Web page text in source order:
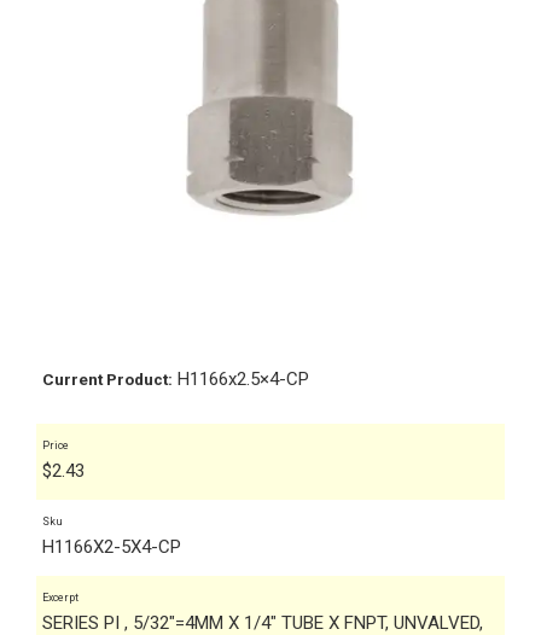
Current Product: H1166x2.5×4-CP
Price
$2.43
Sku
H1166X2-5X4-CP
Excerpt
SERIES PI , 5/32"=4MM X 1/4" TUBE X FNPT, UNVALVED,